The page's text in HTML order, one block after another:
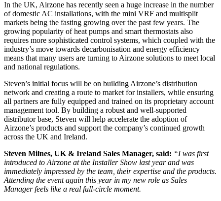
In the UK, Airzone has recently seen a huge increase in the number
of domestic AC installations, with the mini VRF and multisplit
markets being the fasting growing over the past few years. The
growing popularity of heat pumps and smart thermostats also
requires more sophisticated control systems, which coupled with the
industry’s move towards decarbonisation and energy efficiency
means that many users are turning to Airzone solutions to meet local
and national regulations.
Steven’s initial focus will be on building Airzone’s distribution
network and creating a route to market for installers, while ensuring
all partners are fully equipped and trained on its proprietary account
management tool. By building a robust and well-supported
distributor base, Steven will help accelerate the adoption of
Airzone’s products and support the company’s continued growth
across the UK and Ireland.
Steven Milnes, UK & Ireland Sales Manager, said: “I was first
introduced to Airzone at the Installer Show last year and was
immediately impressed by the team, their expertise and the products.
Attending the event again this year in my new role as Sales
Manager feels like a real full-circle moment.